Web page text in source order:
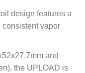
design features a
vapor
and
the UPLOAD is